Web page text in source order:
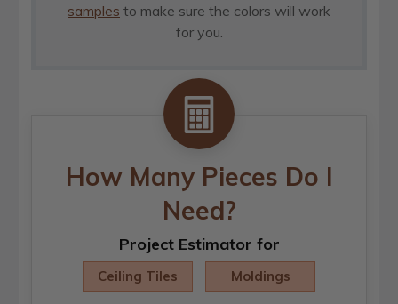
samples to make sure the colors will work
for you.
How Many Pieces Do I
Need?
Project Estimator for
Ceiling Tiles Moldings